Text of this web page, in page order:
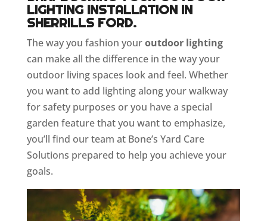
LIGHTING INSTALLATION IN
SHERRILLS FORD.
The way you fashion youroutdoor lighting
can make all the difference in the way your
outdoor living spaces look and feel. Whether
you want to add lighting along your walkway
for safety purposes or you have a special
garden feature that you want to emphasize,
you’ll find our team at Bone’s Yard Care
Solutions prepared to help you achieve your
goals.